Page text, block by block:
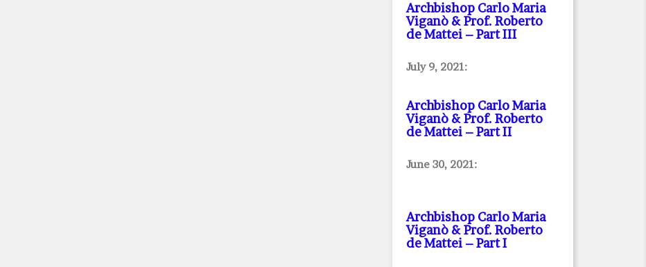
Archbishop Carlo Maria
Viganò & Prof. Roberto
de Mattei – Part III
July 9, 2021:
Archbishop Carlo Maria
Viganò & Prof. Roberto
de Mattei – Part II
June 30, 2021:
Archbishop Carlo Maria
Viganò & Prof. Roberto
de Mattei – Part I